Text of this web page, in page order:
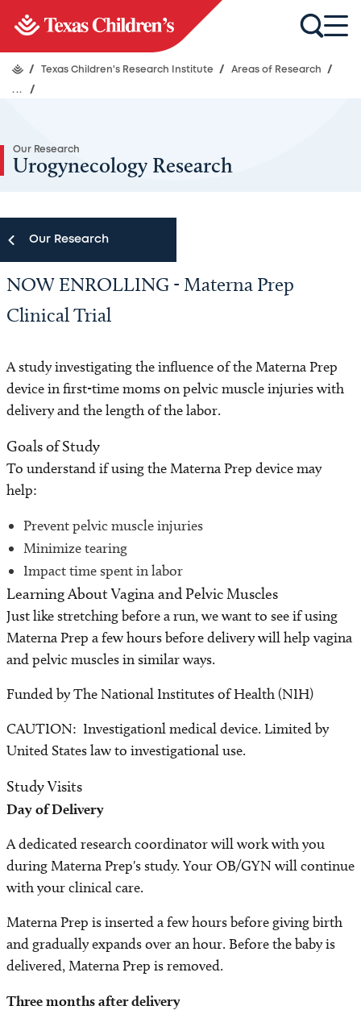
/ Texas Children's Research Institute / Areas of Research /
... /
Our Research
Urogynecology Research
Our Research
Our Research
Research Centers
Find a Laboratory
Areas of Research
Precision Medicine
Research News
NOW ENROLLING - Materna Prep
Clinical Trial
A study investigating the influence of the Materna Prep
device in first-time moms on pelvic muscle injuries with
delivery and the length of the labor.
Goals of Study
To understand if using the Materna Prep device may
help:
Prevent pelvic muscle injuries
Minimize tearing
Impact time spent in labor
Learning About Vagina and Pelvic Muscles
Just like stretching before a run, we want to see if using
Materna Prep a few hours before delivery will help vagina
and pelvic muscles in similar ways.
Funded by The National Institutes of Health (NIH)
CAUTION: Investigationl medical device. Limited by
United States law to investigational use.
Study Visits
Day of Delivery
A dedicated research coordinator will work with you
during Materna Prep's study. Your OB/GYN will continue
with your clinical care.
Materna Prep is inserted a few hours before giving birth
and gradually expands over an hour. Before the baby is
delivered, Materna Prep is removed.
Three months after delivery